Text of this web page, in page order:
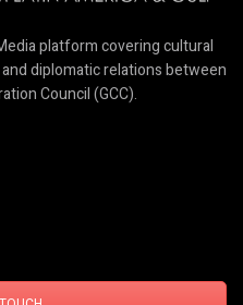
platform covering cultural
diplomatic relations between
Council (GCC).